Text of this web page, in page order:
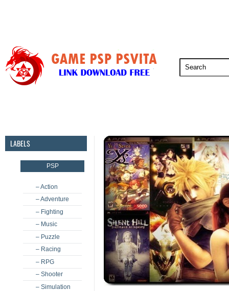
LABELS
PSP
– Action
– Adventure
– Fighting
– Music
– Puzzle
– Racing
– RPG
– Shooter
– Simulation